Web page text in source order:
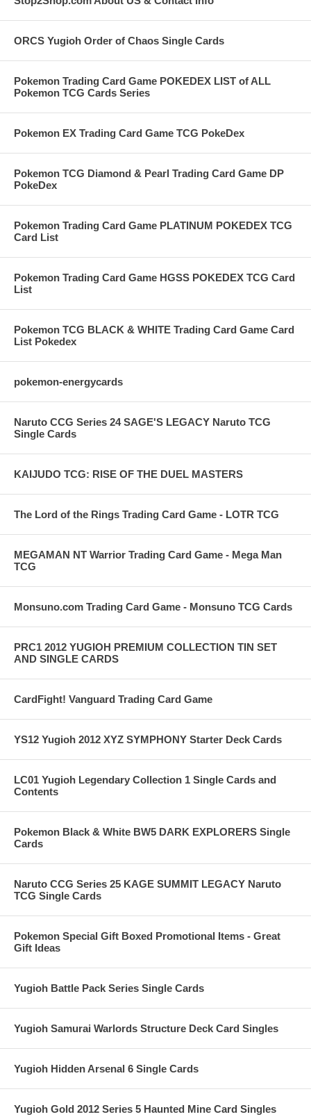
ORCS Yugioh Order of Chaos Single Cards
Pokemon Trading Card Game POKEDEX LIST of ALL
Pokemon TCG Cards Series
Pokemon EX Trading Card Game TCG PokeDex
Pokemon TCG Diamond & Pearl Trading Card Game DP
PokeDex
Pokemon Trading Card Game PLATINUM POKEDEX TCG
Card List
Pokemon Trading Card Game HGSS POKEDEX TCG Card
List
Pokemon TCG BLACK & WHITE Trading Card Game Card
List Pokedex
pokemon-energycards
Naruto CCG Series 24 SAGE'S LEGACY Naruto TCG
Single Cards
KAIJUDO TCG: RISE OF THE DUEL MASTERS
The Lord of the Rings Trading Card Game - LOTR TCG
MEGAMAN NT Warrior Trading Card Game - Mega Man
TCG
Monsuno.com Trading Card Game - Monsuno TCG Cards
PRC1 2012 YUGIOH PREMIUM COLLECTION TIN SET
AND SINGLE CARDS
CardFight! Vanguard Trading Card Game
YS12 Yugioh 2012 XYZ SYMPHONY Starter Deck Cards
LC01 Yugioh Legendary Collection 1 Single Cards and
Contents
Pokemon Black & White BW5 DARK EXPLORERS Single
Cards
Naruto CCG Series 25 KAGE SUMMIT LEGACY Naruto
TCG Single Cards
Pokemon Special Gift Boxed Promotional Items - Great
Gift Ideas
Yugioh Battle Pack Series Single Cards
Yugioh Samurai Warlords Structure Deck Card Singles
Yugioh Hidden Arsenal 6 Single Cards
Yugioh Gold 2012 Series 5 Haunted Mine Card Singles